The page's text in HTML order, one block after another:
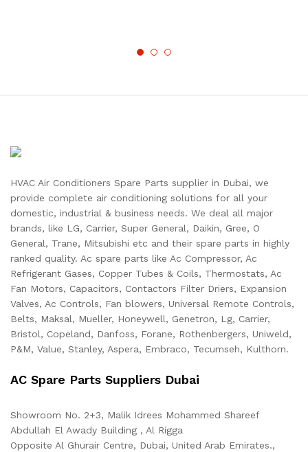
HVAC Air Conditioners Spare Parts supplier in Dubai, we
provide complete air conditioning solutions for all your
domestic, industrial & business needs. We deal all major
brands, like LG, Carrier, Super General, Daikin, Gree, O
General, Trane, Mitsubishi etc and their spare parts in highly
ranked quality. Ac spare parts like Ac Compressor, Ac
Refrigerant Gases, Copper Tubes & Coils, Thermostats, Ac
Fan Motors, Capacitors, Contactors Filter Driers, Expansion
Valves, Ac Controls, Fan blowers, Universal Remote Controls,
Belts, Maksal, Mueller, Honeywell, Genetron, Lg, Carrier,
Bristol, Copeland, Danfoss, Forane, Rothenbergers, Uniweld,
P&M, Value, Stanley, Aspera, Embraco, Tecumseh, Kulthorn.
AC Spare Parts Suppliers Dubai
Showroom No. 2+3, Malik Idrees Mohammed Shareef
Abdullah El Awady Building , Al Rigga
Opposite Al Ghurair Centre, Dubai, United Arab Emirates.,